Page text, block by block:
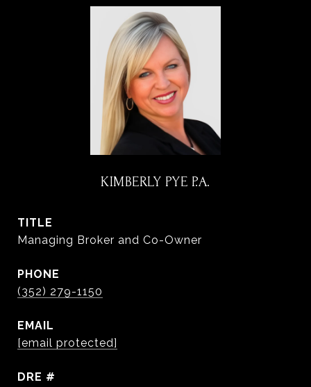
KIMBERLY PYE P.A.
TITLE
Managing Broker and Co-Owner
PHONE
(352) 279-1150
EMAIL
[email protected]
DRE #